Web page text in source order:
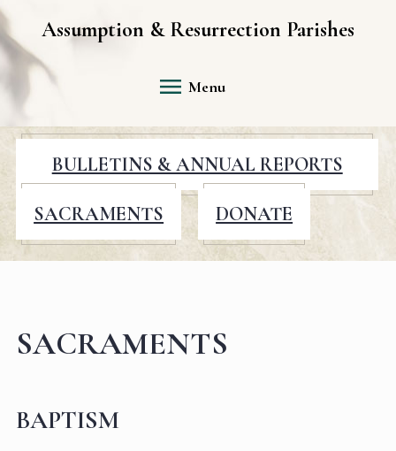
Assumption & Resurrection Parishes
Menu
BULLETINS & ANNUAL REPORTS
SACRAMENTS DONATE
SACRAMENTS
BAPTISM